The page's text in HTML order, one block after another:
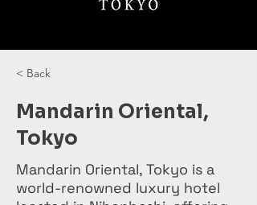
< Back
Mandarin Oriental,
Tokyo
Mandarin Oriental, Tokyo is a
world-renowned luxury hotel